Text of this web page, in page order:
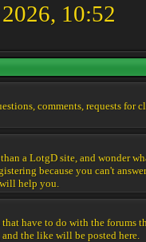
10:52
comments, requests for
a LotgD site, and wonder
because you can't
help you.
have to do with the forums
and the like will be posted here.